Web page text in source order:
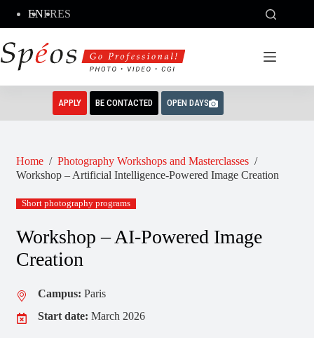
content
ENFRES
APPLY BE CONTACTED OPEN DAYS
Home / Photography Workshops and Masterclasses /
Workshop – Artificial Intelligence-Powered Image Creation
Short photography programs
Workshop – AI-Powered Image
Creation
Campus: Paris
Start date: March 2026